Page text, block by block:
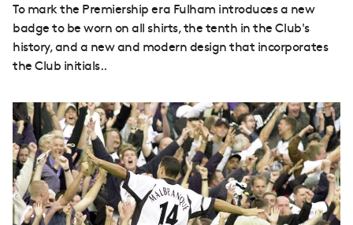
To mark the Premiership era Fulham introduces a new
badge to be worn on all shirts, the tenth in the Club's
history, and a new and modern design that incorporates
the Club initials..